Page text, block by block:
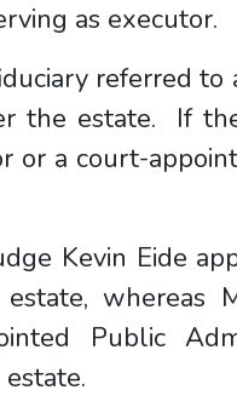
as executor.
referred to
the estate. If
or a court-
Kevin Eide
whereas
Public
estate.